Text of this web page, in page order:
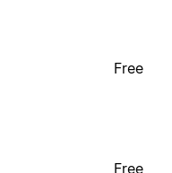
Free
Free